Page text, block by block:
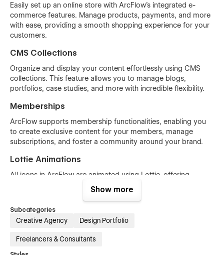
Easily set up an online store with ArcFlow's integrated e-
commerce features. Manage products, payments, and more
with ease, providing a smooth shopping experience for your
customers.
CMS Collections
Organize and display your content effortlessly using CMS
collections. This feature allows you to manage blogs,
portfolios, case studies, and more with incredible flexibility.
Memberships
ArcFlow supports membership functionalities, enabling you
to create exclusive content for your members, manage
subscriptions, and foster a community around your brand.
Lottie Animations
All icons in ArcFlow are animated using Lottie, offering
scalable, lightweight, and high-quality animations that enrich
the visual experience without compromising performance.
Comprehensive Pages
ArcFlow includes all the essential pages needed to launch a
Show more
Subcategories
Creative Agency Design Portfolio
Freelancers & Consultants